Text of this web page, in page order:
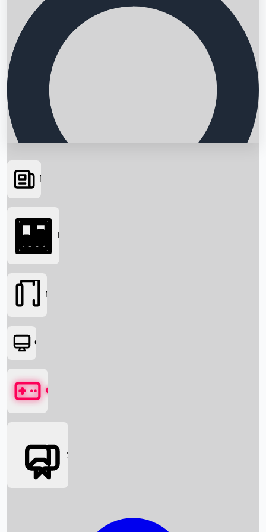
Searching...
News
Box Office News
Box Office
Movies
OTT
Games
Social Media